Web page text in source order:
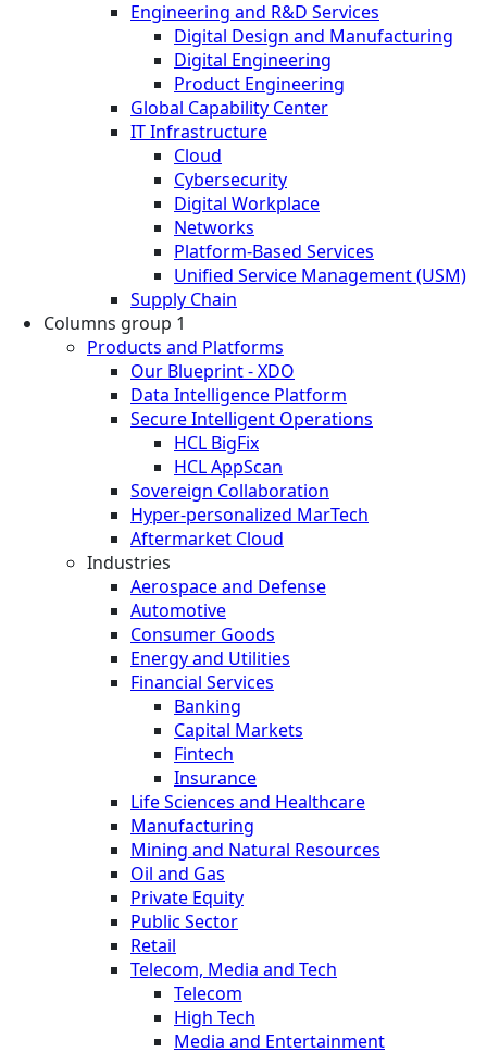
Engineering and R&D Services
Digital Design and Manufacturing
Digital Engineering
Product Engineering
Global Capability Center
IT Infrastructure
Cloud
Cybersecurity
Digital Workplace
Networks
Platform-Based Services
Unified Service Management (USM)
Supply Chain
Columns group 1
Products and Platforms
Our Blueprint - XDO
Data Intelligence Platform
Secure Intelligent Operations
HCL BigFix
HCL AppScan
Sovereign Collaboration
Hyper-personalized MarTech
Aftermarket Cloud
Industries
Aerospace and Defense
Automotive
Consumer Goods
Energy and Utilities
Financial Services
Banking
Capital Markets
Fintech
Insurance
Life Sciences and Healthcare
Manufacturing
Mining and Natural Resources
Oil and Gas
Private Equity
Public Sector
Retail
Telecom, Media and Tech
Telecom
High Tech
Media and Entertainment